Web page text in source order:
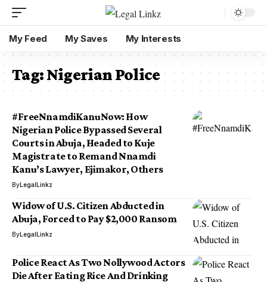
My Feed My Saves My Interests
Tag:Nigerian Police
#FreeNnamdiKanuNow: How
Nigerian Police Bypassed Several
Courts in Abuja, Headed to Kuje
Magistrate to Remand Nnamdi
Kanu’s Lawyer, Ejimakor, Others
ByLegalLinkz
Widow of U.S. Citizen Abducted in
Abuja, Forced to Pay $2,000 Ransom
ByLegalLinkz
Police React As Two Nollywood Actors
Die After Eating Rice And Drinking